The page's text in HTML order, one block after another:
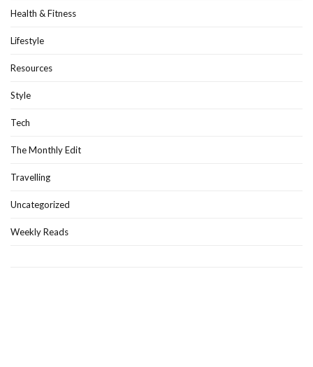
Health & Fitness
Lifestyle
Resources
Style
Tech
The Monthly Edit
Travelling
Uncategorized
Weekly Reads